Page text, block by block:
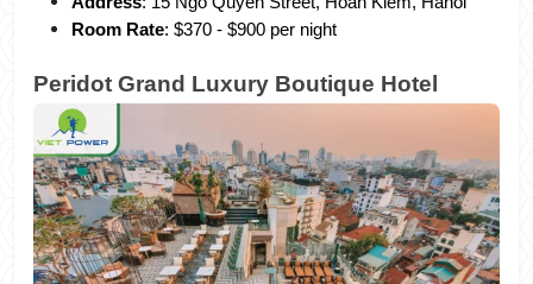
Room Rate: $370 - $900 per night
Peridot Grand Luxury Boutique Hotel